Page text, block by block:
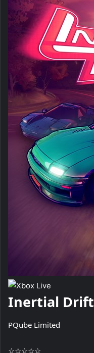
Inertial Drift
PQube Limited
☆☆☆☆☆